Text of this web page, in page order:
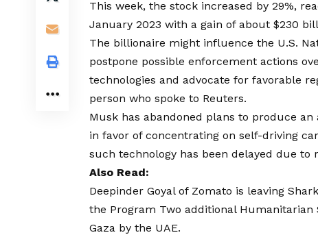
This week, the stock increased by 29%,
January 2023 with a gain of about $230
The billionaire might influence the U.S.
postpone possible enforcement actions
technologies and advocate for favorable
person who spoke to Reuters.
Musk has abandoned plans to produce
in favor of concentrating on self-driving
such technology has been delayed due
Also Read:
Deepinder Goyal of Zomato is leaving
the Program Two additional Humanitarian
Gaza by the UAE.